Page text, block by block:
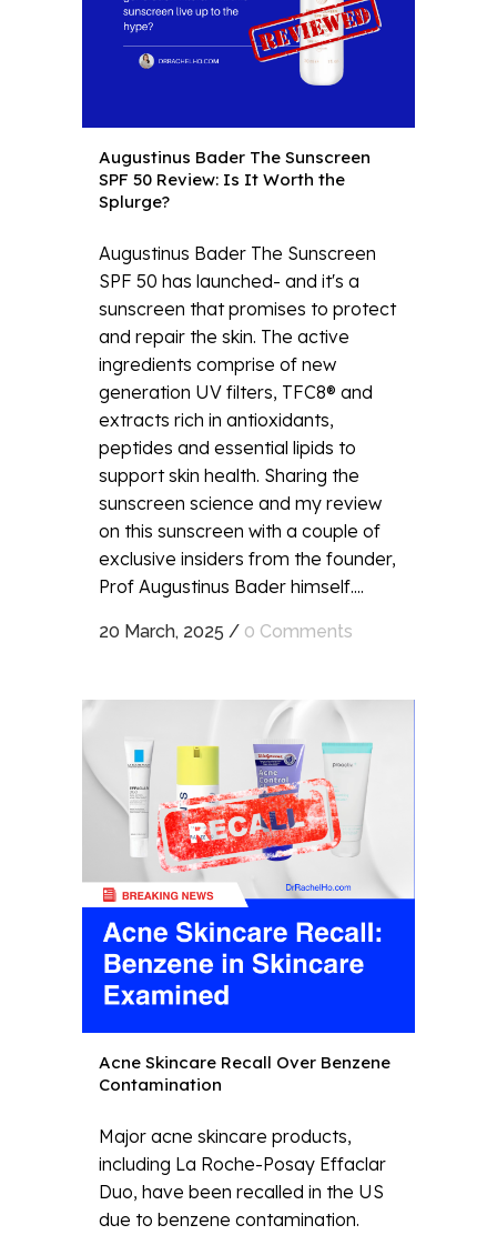
Augustinus Bader The Sunscreen
SPF 50 Review: Is It Worth the
Splurge?
Augustinus Bader The Sunscreen
SPF 50 has launched- and it's a
sunscreen that promises to protect
and repair the skin. The active
ingredients comprise of new
generation UV filters, TFC8® and
extracts rich in antioxidants,
peptides and essential lipids to
support skin health. Sharing the
sunscreen science and my review
on this sunscreen with a couple of
exclusive insiders from the founder,
Prof Augustinus Bader himself....
20 March, 2025 / 0 Comments
Acne Skincare Recall Over Benzene
Contamination
Major acne skincare products,
including La Roche-Posay Effaclar
Duo, have been recalled in the US
due to benzene contamination.